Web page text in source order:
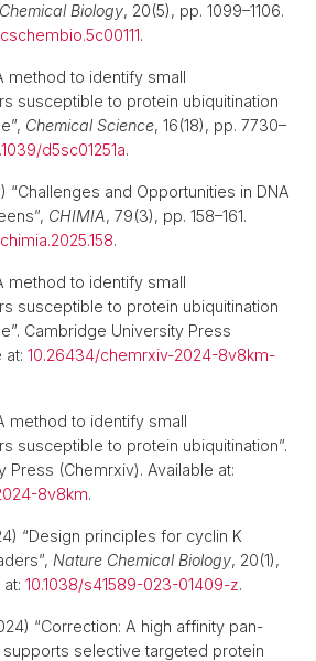
Biology, 20(5), pp. 1099–1106.
.
method to identify small
susceptible to protein ubiquitination
Chemical Science, 16(18), pp. 7730–
d5sc01251a.
“Challenges and Opportunities in DNA
CHIMIA, 79(3), pp. 158–161.
.
method to identify small
susceptible to protein ubiquitination
Cambridge University Press
at: 10.26434/chemrxiv-2024-8v8km-
method to identify small
susceptible to protein ubiquitination”.
Press (Chemrxiv). Available at:
8v8km.
“Design principles for cyclin K
Nature Chemical Biology, 20(1),
10.1038/s41589-023-01409-z.
“Correction: A high affinity pan-
supports selective targeted protein